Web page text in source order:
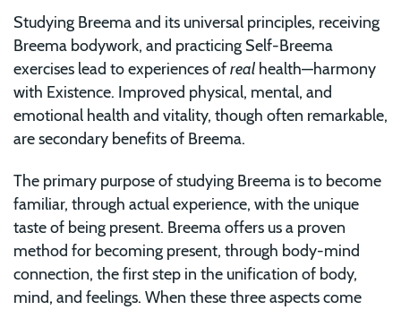
Studying Breema and its universal principles, receiving
Breema bodywork, and practicing Self-Breema
exercises lead to experiences ofreal health—harmony
with Existence. Improved physical, mental, and
emotional health and vitality, though often remarkable,
are secondary benefits of Breema.
The primary purpose of studying Breema is to become
familiar, through actual experience, with the unique
taste of being present. Breema offers us a proven
method for becoming present, through body-mind
connection, the first step in the unification of body,
mind, and feelings. When these three aspects come